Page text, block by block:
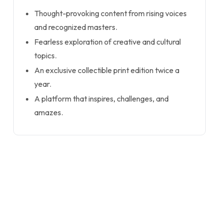
Thought-provoking content from rising voices
and recognized masters.
Fearless exploration of creative and cultural
topics.
An exclusive collectible print edition twice a
year.
A platform that inspires, challenges, and
amazes.